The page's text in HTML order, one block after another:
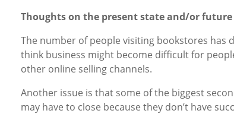
Thoughts on the present state and/or
The number of people visiting bookstores has
think business might become difficult for
other online selling channels.
Another issue is that some of the biggest
may have to close because they don’t have